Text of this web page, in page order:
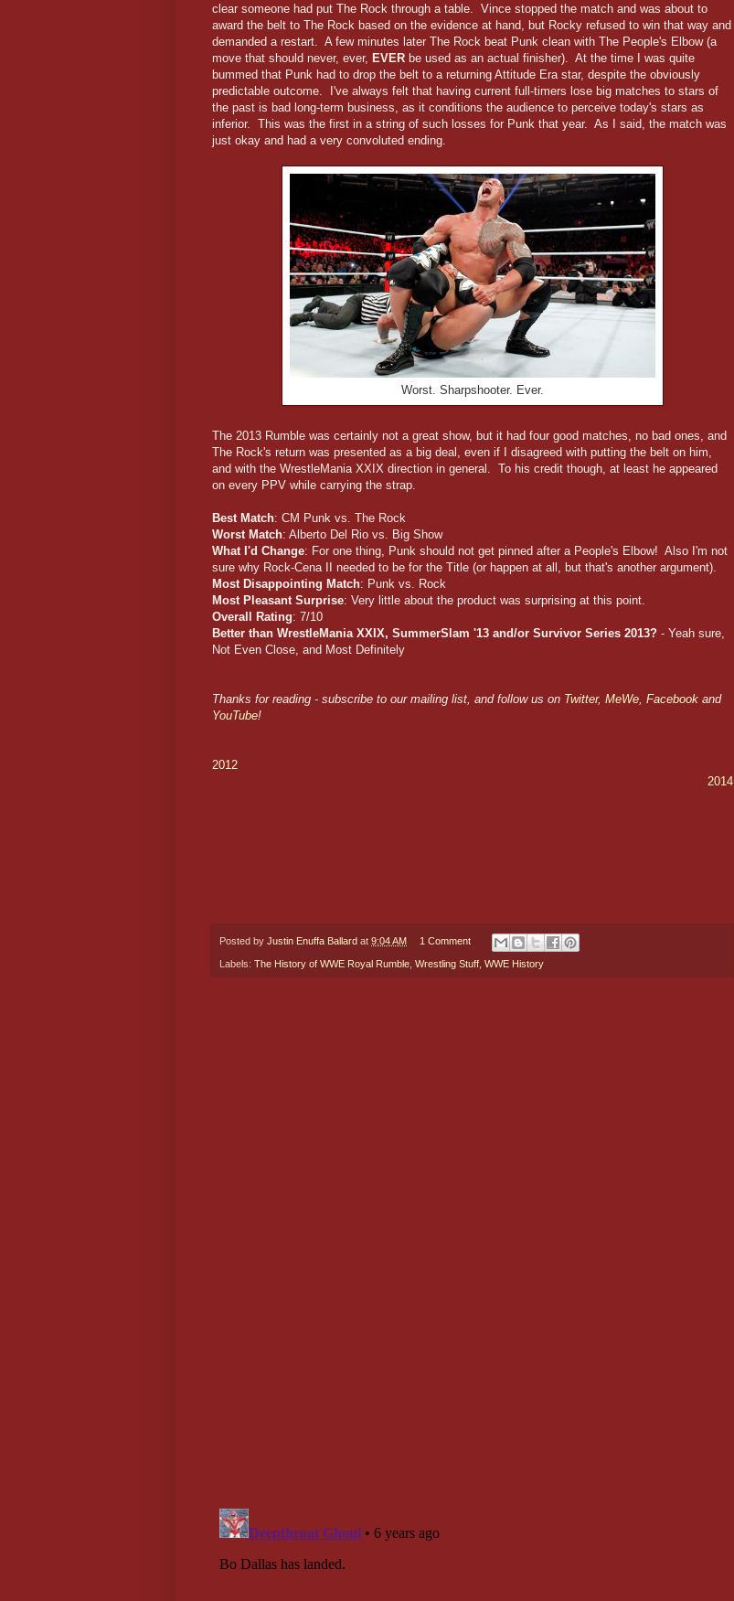
clear someone had put The Rock through a table. Vince stopped the match and was about to
award the belt to The Rock based on the evidence at hand, but Rocky refused to win that way and
demanded a restart. A few minutes later The Rock beat Punk clean with The People's Elbow (a
move that should never, ever, EVER be used as an actual finisher). At the time I was quite
bummed that Punk had to drop the belt to a returning Attitude Era star, despite the obviously
predictable outcome. I've always felt that having current full-timers lose big matches to stars of
the past is bad long-term business, as it conditions the audience to perceive today's stars as
inferior. This was the first in a string of such losses for Punk that year. As I said, the match was
just okay and had a very convoluted ending.
Worst. Sharpshooter. Ever.
The 2013 Rumble was certainly not a great show, but it had four good matches, no bad ones, and
The Rock's return was presented as a big deal, even if I disagreed with putting the belt on him,
and with the WrestleMania XXIX direction in general. To his credit though, at least he appeared
on every PPV while carrying the strap.
Best Match: CM Punk vs. The Rock
Worst Match: Alberto Del Rio vs. Big Show
What I'd Change: For one thing, Punk should not get pinned after a People's Elbow! Also I'm not
sure why Rock-Cena II needed to be for the Title (or happen at all, but that's another argument).
Most Disappointing Match: Punk vs. Rock
Most Pleasant Surprise: Very little about the product was surprising at this point.
Overall Rating: 7/10
Better than WrestleMania XXIX, SummerSlam '13 and/or Survivor Series 2013? - Yeah sure,
Not Even Close, and Most Definitely
Thanks for reading - subscribe to our mailing list, and follow us on Twitter, MeWe, Facebook and
YouTube!
2012
2014
Posted by Justin Enuffa Ballard at 9:04 AM 1 Comment
Labels: The History of WWE Royal Rumble Wrestling Stuff WWE History